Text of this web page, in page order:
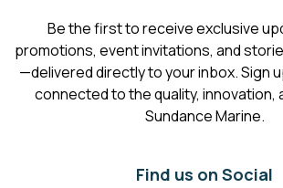
Be the first to receive exclusive
promotions, event invitations, and
—delivered directly to your inbox. Sign
connected to the quality, innovation,
Sundance Marine.
Find us on Social